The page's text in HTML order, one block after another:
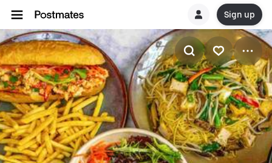
Sign up